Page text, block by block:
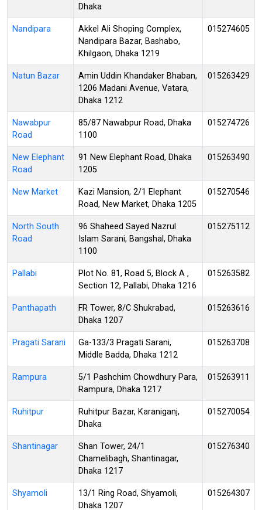
Dhaka
Nandipara
Akkel Ali Shoping Complex,
Nandipara Bazar, Bashabo,
Khilgaon, Dhaka 1219
015274605
Natun Bazar
Amin Uddin Khandaker Bhaban,
1206 Madani Avenue, Vatara,
Dhaka 1212
015263429
Nawabpur
Road
85/87 Nawabpur Road, Dhaka
1100
015274726
New Elephant
Road
91 New Elephant Road, Dhaka
1205
015263490
New Market
Kazi Mansion, 2/1 Elephant
Road, New Market, Dhaka 1205
015270546
North South
Road
96 Shaheed Sayed Nazrul
Islam Sarani, Bangshal, Dhaka
1100
015275112
Pallabi
Plot No. 81, Road 5, Block A ,
Section 12, Pallabi, Dhaka 1216
015263582
Panthapath
FR Tower, 8/C Shukrabad,
Dhaka 1207
015263616
Pragati Sarani
Ga-133/3 Pragati Sarani,
Middle Badda, Dhaka 1212
015263708
Rampura
5/1 Pashchim Chowdhury Para,
Rampura, Dhaka 1217
015263911
Ruhitpur
Ruhitpur Bazar, Karaniganj,
Dhaka
015270054
Shantinagar
Shan Tower, 24/1
Chamelibagh, Shantinagar,
Dhaka 1217
015276340
Shyamoli
13/1 Ring Road, Shyamoli,
Dhaka 1207
015264307